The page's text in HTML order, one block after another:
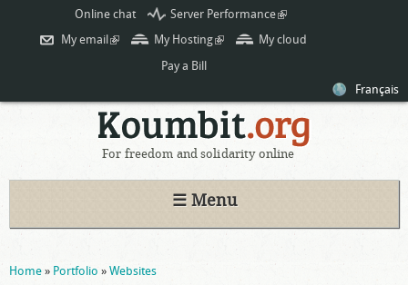
Skip to
content
Online chat Server Performance(link is
external)
My email (link is external)
My Hosting(link is external)
My cloud
Pay a Bill
Français
For freedom and solidarity online
☰ Menu
You are here
Home » Portfolio » Websites